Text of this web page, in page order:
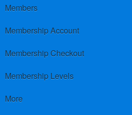
Members
Membership Account
Membership Checkout
Membership Levels
More